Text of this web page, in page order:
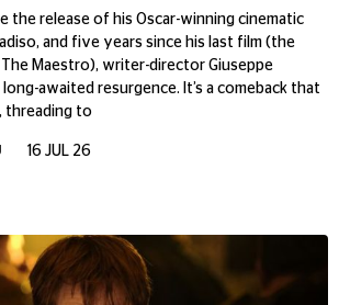
the release of his Oscar-winning cinematic
and five years since his last film (the
Maestro), writer-director Giuseppe
awaited resurgence. It’s a comeback that
threading to
16 JUL 26